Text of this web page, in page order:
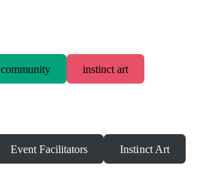
community
instinct art
Event Facilitators
Instinct Art